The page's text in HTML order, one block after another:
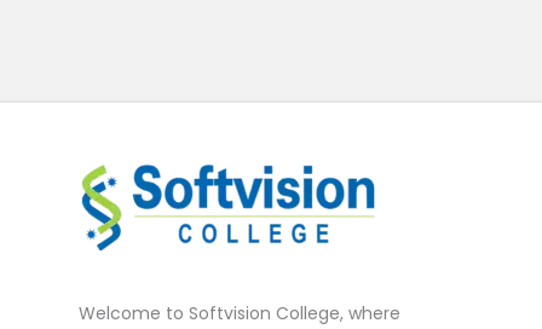
Welcome to Softvision College, where